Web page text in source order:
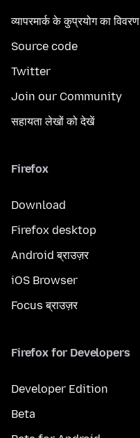
व्यापरमार्क के कुप्रयोग का विवरण
Source code
Twitter
Join our Community
सहायता लेखों को देखें
Firefox
Download
Firefox desktop
Android ब्राउज़र
iOS Browser
Focus ब्राउज़र
Firefox for Developers
Developer Edition
Beta